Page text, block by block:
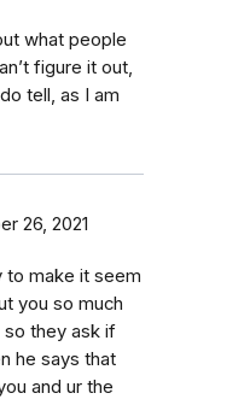
what people
figure it out,
tell, as I am
26, 2021
to make it seem
you so much
so they ask if
he says that
and ur the